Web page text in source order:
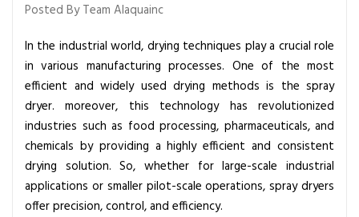
p
r
a
y
D
r
y
e
Posted By Team Alaquainc
In the industrial world, drying techniques play a crucial role
in various manufacturing processes. One of the most
efficient and widely used drying methods is the spray
dryer. moreover, this technology has revolutionized
industries such as food processing, pharmaceuticals, and
chemicals by providing a highly efficient and consistent
drying solution. So, whether for large-scale industrial
applications or smaller pilot-scale operations, spray dryers
offer precision, control, and efficiency.